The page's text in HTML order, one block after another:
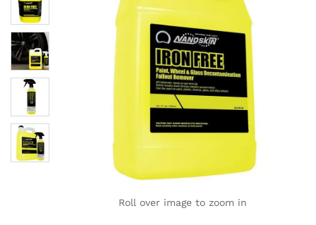
Roll over image to zoom in